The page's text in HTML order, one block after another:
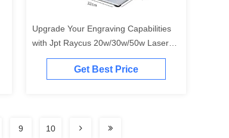
Upgrade Your Engraving Capabilities
with Jpt Raycus 20w/30w/50w Laser
Marking Machine
Get Best Price
9 10